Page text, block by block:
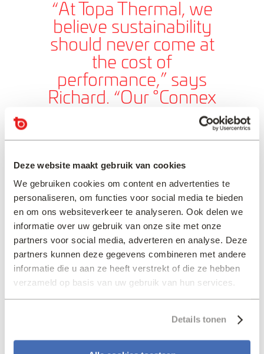
Deze website maakt gebruik van cookies
We gebruiken cookies om content en advertenties te
personaliseren, om functies voor social media te bieden
en om ons websiteverkeer te analyseren. Ook delen we
informatie over uw gebruik van onze site met onze
partners voor social media, adverteren en analyse. Deze
partners kunnen deze gegevens combineren met andere
informatie die u aan ze heeft verstrekt of die ze hebben
verzameld op basis van uw gebruik van hun services.
Details tonen
“At Topa Thermal, we
believe sustainability
should never come at
the cost of
performance,” says
Richard. “Our °Connex
systems are designed to
reduce CO₂ emissions,
integrate seamlessly into
our customers’
workflows—because the
right solution should be
both responsible and
reliable.”